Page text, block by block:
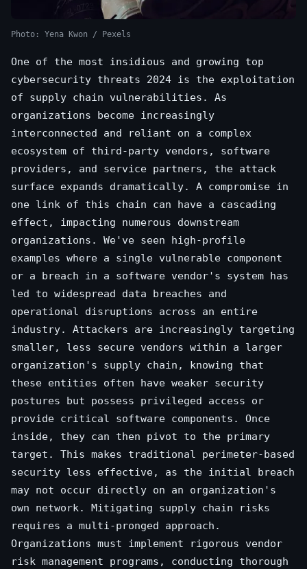
Photo: Yena Kwon / Pexels
One of the most insidious and growing top
cybersecurity threats 2024 is the exploitation
of supply chain vulnerabilities. As
organizations become increasingly
interconnected and reliant on a complex
ecosystem of third-party vendors, software
providers, and service partners, the attack
surface expands dramatically. A compromise in
one link of this chain can have a cascading
effect, impacting numerous downstream
organizations. We've seen high-profile
examples where a single vulnerable component
or a breach in a software vendor's system has
led to widespread data breaches and
operational disruptions across an entire
industry. Attackers are increasingly targeting
smaller, less secure vendors within a larger
organization's supply chain, knowing that
these entities often have weaker security
postures but possess privileged access or
provide critical software components. Once
inside, they can then pivot to the primary
target. This makes traditional perimeter-based
security less effective, as the initial breach
may not occur directly on an organization's
own network. Mitigating supply chain risks
requires a multi-pronged approach.
Organizations must implement rigorous vendor
risk management programs, conducting thorough